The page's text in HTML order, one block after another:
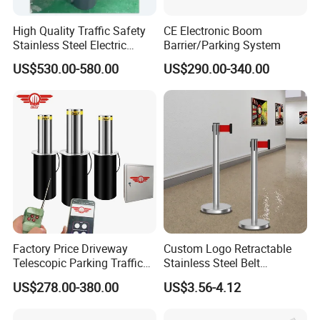
High Quality Traffic Safety
Stainless Steel Electric
Retractable Hydraulic
Bollard Retractable Bollard
US$530.00-580.00
CE Electronic Boom
Barrier/Parking System
US$290.00-340.00
Factory Price Driveway
Telescopic Parking Traffic
Fixed Removable
Retractable Security Fold
US$278.00-380.00
Custom Logo Retractable
Stainless Steel Belt
Stanchion Post Hotels
Airports Traffic Barrier
US$3.56-4.12